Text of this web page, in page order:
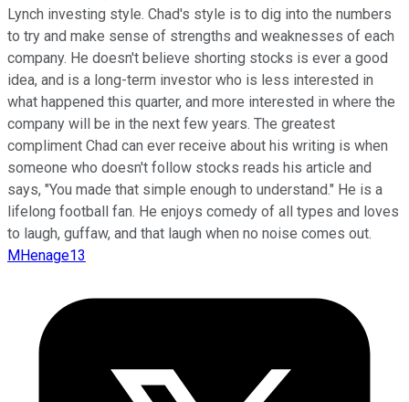
Lynch investing style. Chad's style is to dig into the numbers
to try and make sense of strengths and weaknesses of each
company. He doesn't believe shorting stocks is ever a good
idea, and is a long-term investor who is less interested in
what happened this quarter, and more interested in where the
company will be in the next few years. The greatest
compliment Chad can ever receive about his writing is when
someone who doesn't follow stocks reads his article and
says, "You made that simple enough to understand." He is a
lifelong football fan. He enjoys comedy of all types and loves
to laugh, guffaw, and that laugh when no noise comes out.
MHenage13